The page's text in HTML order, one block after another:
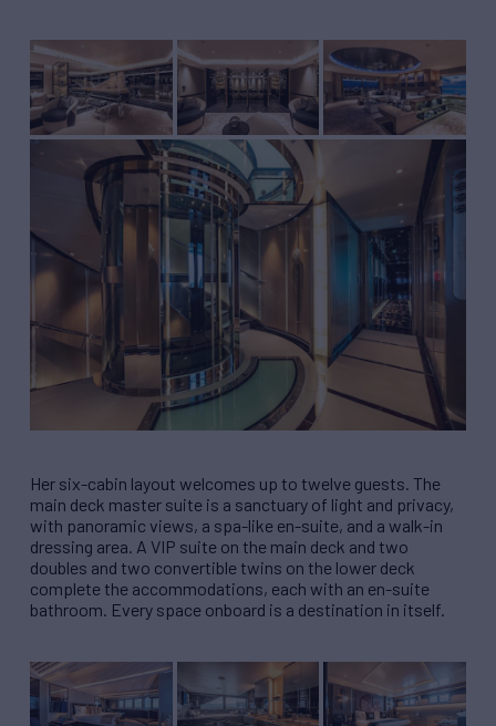
Her six-cabin layout welcomes up to twelve guests. The
main deck master suite is a sanctuary of light and privacy,
with panoramic views, a spa-like en-suite, and a walk-in
dressing area. A VIP suite on the main deck and two
doubles and two convertible twins on the lower deck
complete the accommodations, each with an en-suite
bathroom. Every space onboard is a destination in itself.